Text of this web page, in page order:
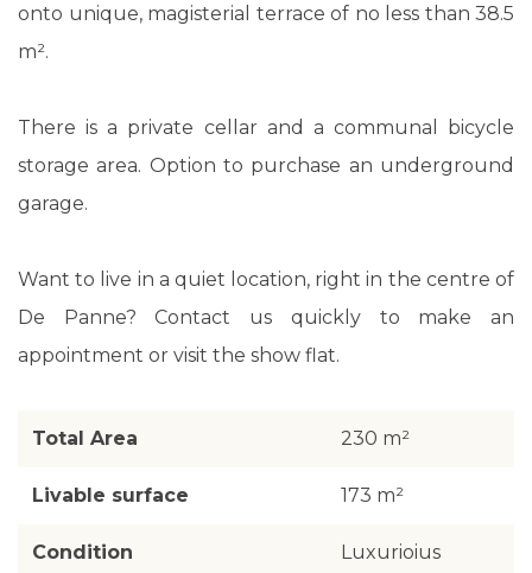
onto unique, magisterial terrace of no less than 38.5
m².
There is a private cellar and a communal bicycle
storage area. Option to purchase an underground
garage.
Want to live in a quiet location, right in the centre of
De Panne? Contact us quickly to make an
appointment or visit the show flat.
Total Area 230 m²
Livable surface 173 m²
Condition Luxurioius